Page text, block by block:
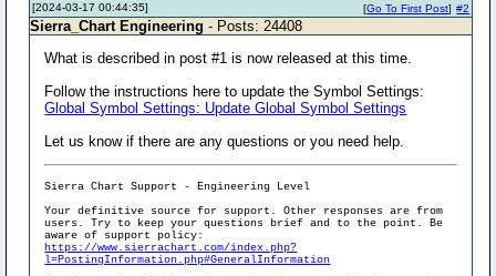
[2024-03-17 00:44:35] #2
[Go To First Post]
Sierra_Chart Engineering - Posts: 24408
What is described in post #1 is now released at this time.
Follow the instructions here to update the Symbol Settings:
Global Symbol Settings: Update Global Symbol Settings
Let us know if there are any questions or you need help.
Sierra Chart Support - Engineering Level
Your definitive source for support. Other responses are from
users. Try to keep your questions brief and to the point. Be
aware of support policy:
https://www.sierrachart.com/index.php?
l=PostingInformation.php#GeneralInformation